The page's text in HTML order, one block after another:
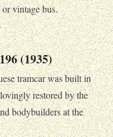
vintage bus.
(1935)
tramcar was built in
restored by the
bodybuilders at the